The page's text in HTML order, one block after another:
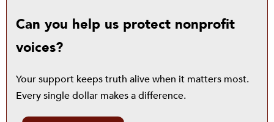
Can you help us protect nonprofit
voices?
Your support keeps truth alive when it matters most.
Every single dollar makes a difference.